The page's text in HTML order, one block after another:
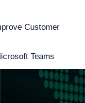
Customer
Teams